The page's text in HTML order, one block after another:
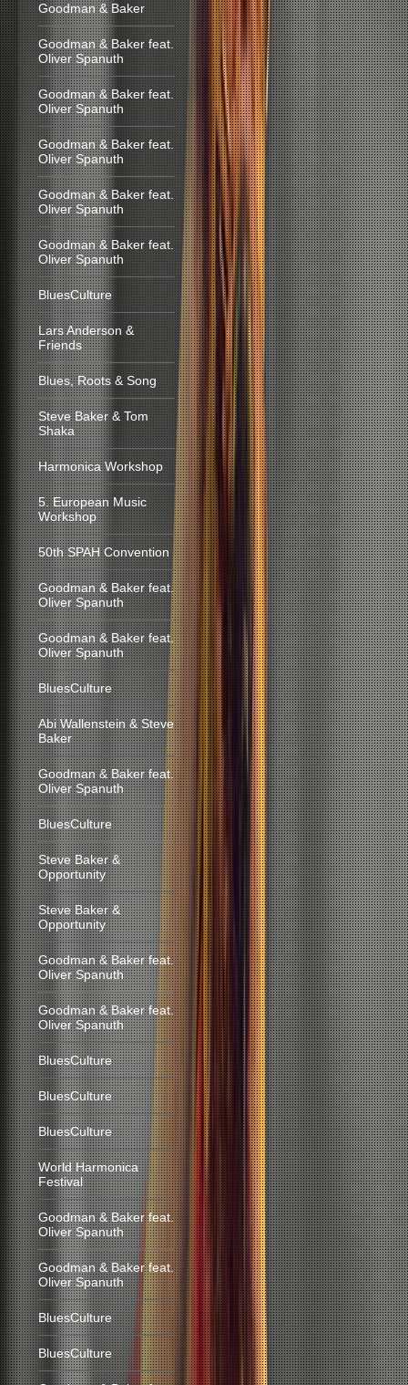
Goodman & Baker
Goodman & Baker feat.
Oliver Spanuth
Goodman & Baker feat.
Oliver Spanuth
Goodman & Baker feat.
Oliver Spanuth
Goodman & Baker feat.
Oliver Spanuth
Goodman & Baker feat.
Oliver Spanuth
BluesCulture
Lars Anderson &
Friends
Blues, Roots & Song
Steve Baker & Tom
Shaka
Harmonica Workshop
5. European Music
Workshop
50th SPAH Convention
Goodman & Baker feat.
Oliver Spanuth
Goodman & Baker feat.
Oliver Spanuth
BluesCulture
Abi Wallenstein & Steve
Baker
Goodman & Baker feat.
Oliver Spanuth
BluesCulture
Steve Baker &
Opportunity
Steve Baker &
Opportunity
Goodman & Baker feat.
Oliver Spanuth
Goodman & Baker feat.
Oliver Spanuth
BluesCulture
BluesCulture
BluesCulture
World Harmonica
Festival
Goodman & Baker feat.
Oliver Spanuth
Goodman & Baker feat.
Oliver Spanuth
BluesCulture
BluesCulture